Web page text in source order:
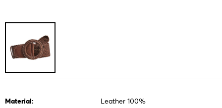
Material:
Leather 100%